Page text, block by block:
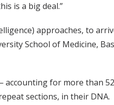
is a big deal.”
approaches, to
School of Medicine,
for more than
sections, in their DNA.